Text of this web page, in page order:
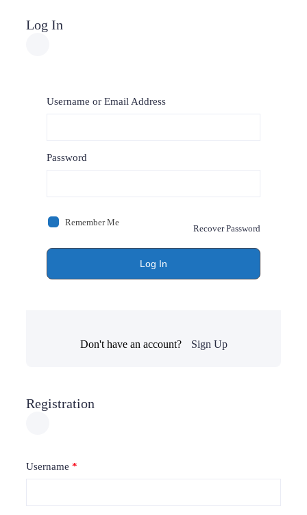
Log In
Username or Email Address
Password
Remember Me
Recover Password
Log In
Don't have an account? Sign Up
Registration
Username *